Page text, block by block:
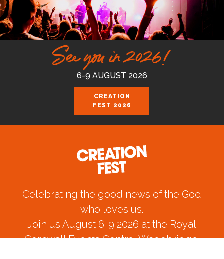
See you in 2026!
6-9 AUGUST 2026
CREATION
FEST 2026
Celebrating the good news of the God
who loves us.
Join us August 6-9 2026 at the Royal
Cornwall Events Centre, Wadebridge.